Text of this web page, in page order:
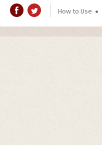
How to Use